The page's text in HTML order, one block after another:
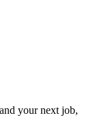
your next job,